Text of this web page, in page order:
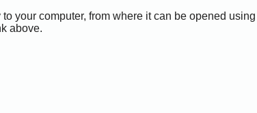
your computer, from where it can be opened
above.